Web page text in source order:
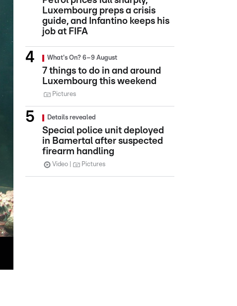
Luxembourg preps a crisis
guide, and Infantino keeps his
job at FIFA
What's On? 6–9 August
7 things to do in and around
Luxembourg this weekend
Pictures
Details revealed
Special police unit deployed
in Bamertal after suspected
firearm handling
Video Pictures